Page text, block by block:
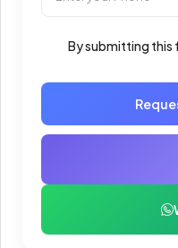
By submitting this